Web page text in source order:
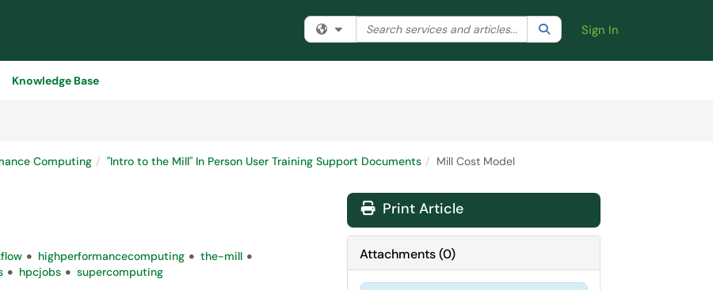
Filter your search by category. Current category:All
Search the client portal SearchSign In
Knowledge Base
Computing "Intro to the Mill" In Person User Training Support Documents Mill Cost Model
highperformancecomputing
the-mill
hpcjobs supercomputing
Print Article
Attachments(0)